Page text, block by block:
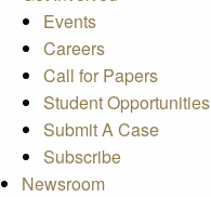
Events
Careers
Call for Papers
Student Opportunities
Submit A Case
Subscribe
Newsroom